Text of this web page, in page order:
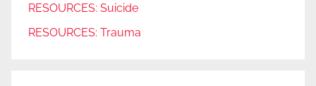
RESOURCES: Suicide
RESOURCES: Trauma